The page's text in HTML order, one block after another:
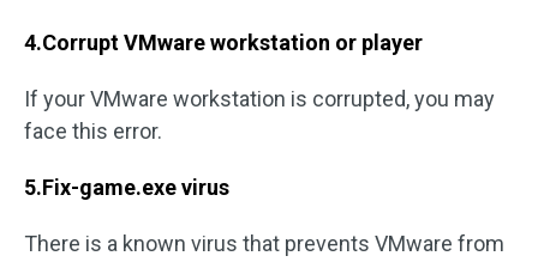
4.Corrupt VMware workstation or player
If your VMware workstation is corrupted, you may
face this error.
5.Fix-game.exe virus
There is a known virus that prevents VMware from